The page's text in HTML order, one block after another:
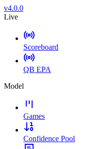
v4.0.0
Live
Scoreboard
QB EPA
Model
Games
Confidence Pool